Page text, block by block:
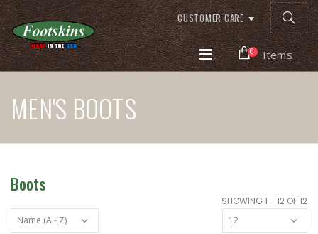
CUSTOMER CARE
0 Items
MEN'S BOOTS
SHOWING 1 - 12 OF 12
Boots